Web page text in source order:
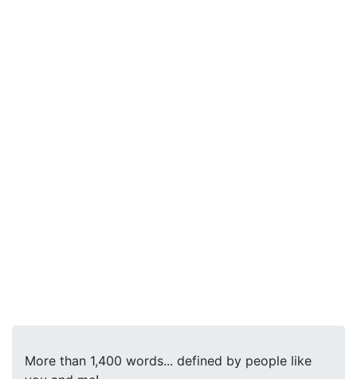
More than 1,400 words... defined by people like